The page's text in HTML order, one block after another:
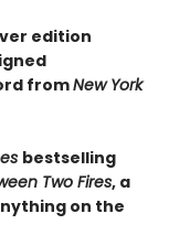
edition
fromNew York
bestselling
Two Fires, a
on the